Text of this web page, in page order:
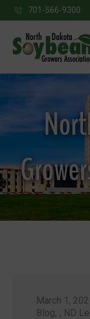
701-566-9300
March 1,
Blog , ND